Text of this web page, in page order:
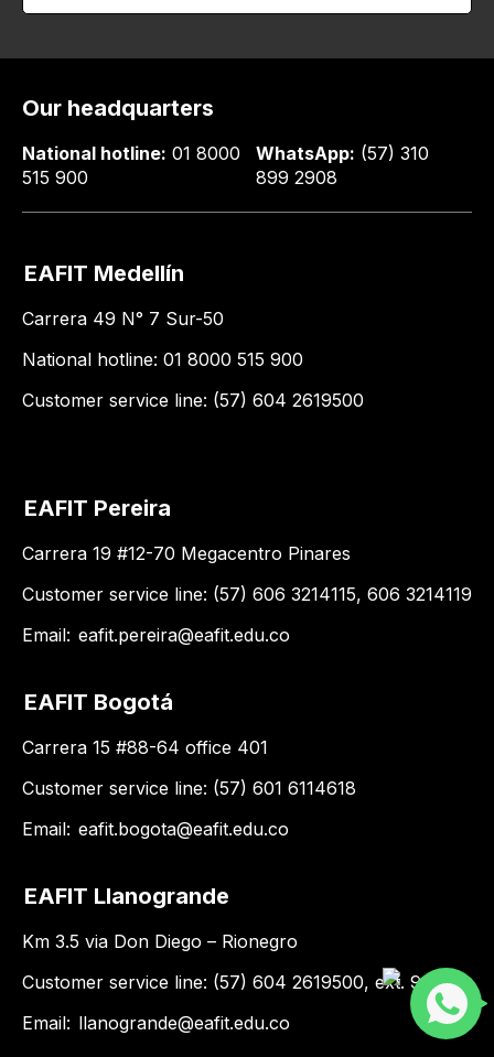
Our headquarters
National hotline: 01 8000
515 900
WhatsApp: (57) 310
899 2908
EAFIT Medellín
Carrera 49 N° 7 Sur-50
National hotline: 01 8000 515 900
Customer service line: (57) 604 2619500
EAFIT Pereira
Carrera 19 #12-70 Megacentro Pinares
Customer service line: (57) 606 3214115, 606 3214119
Email: eafit.pereira@eafit.edu.co
EAFIT Bogotá
Carrera 15 #88-64 office 401
Customer service line: (57) 601 6114618
Email: eafit.bogota@eafit.edu.co
EAFIT Llanogrande
Km 3.5 via Don Diego – Rionegro
Customer service line: (57) 604 2619500, ext. 9188
Email: llanogrande@eafit.edu.co